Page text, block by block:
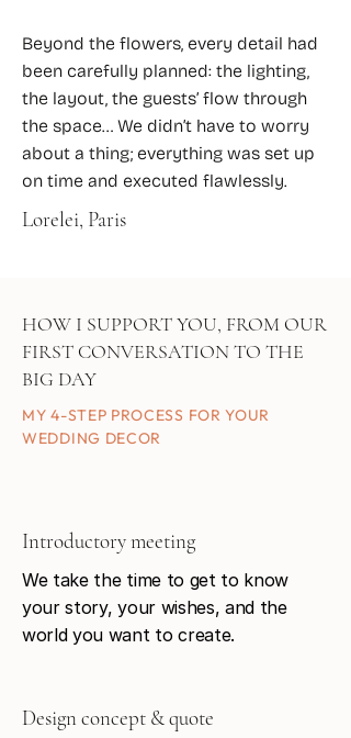
Beyond the flowers, every detail had
been carefully planned: the lighting,
the layout, the guests’ flow through
the space… We didn’t have to worry
about a thing; everything was set up
on time and executed flawlessly.
Lorelei, Paris
HOW I SUPPORT YOU, FROM OUR
FIRST CONVERSATION TO THE
BIG DAY
MY 4-STEP PROCESS FOR YOUR
WEDDING DECOR
Introductory meeting
We take the time to get to know
your story, your wishes, and the
world you want to create.
Design concept & quote